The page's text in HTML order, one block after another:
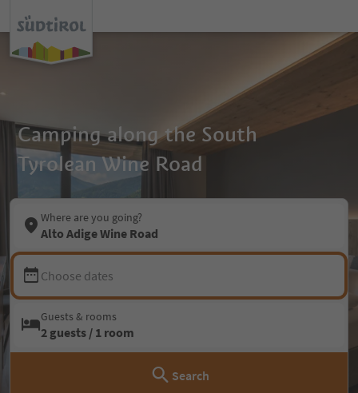
Camping along the South
Tyrolean Wine Road
Where are you going?
Alto Adige Wine Road
Choose dates
Guests & rooms
2 guests / 1 room
Search